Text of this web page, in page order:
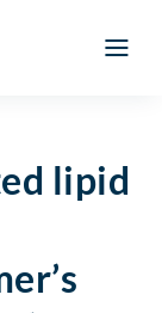
lipid